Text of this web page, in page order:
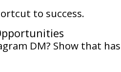
to success.
DM? Show that